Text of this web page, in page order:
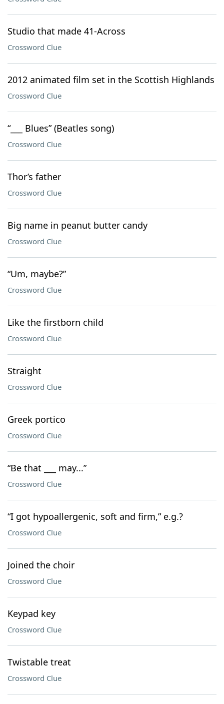
Studio that made 41-Across
Crossword Clue
2012 animated film set in the Scottish Highlands
Crossword Clue
“___ Blues” (Beatles song)
Crossword Clue
Thor’s father
Crossword Clue
Big name in peanut butter candy
Crossword Clue
“Um, maybe?”
Crossword Clue
Like the firstborn child
Crossword Clue
Straight
Crossword Clue
Greek portico
Crossword Clue
“Be that ___ may...”
Crossword Clue
“I got hypoallergenic, soft and firm,” e.g.?
Crossword Clue
Joined the choir
Crossword Clue
Keypad key
Crossword Clue
Twistable treat
Crossword Clue